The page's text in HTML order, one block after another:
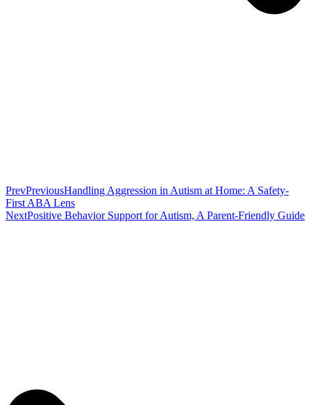
PrevPreviousHandling Aggression in Autism at Home: A Safety-
First ABA Lens
NextPositive Behavior Support for Autism, A Parent-Friendly Guide